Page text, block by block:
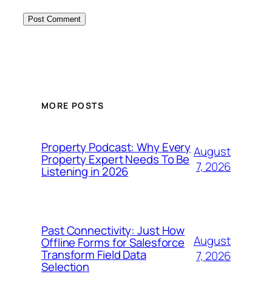
MORE POSTS
Property Podcast: Why Every
Property Expert Needs To Be
Listening in 2026
August
7, 2026
Past Connectivity: Just How
Offline Forms for Salesforce
Transform Field Data
Selection
August
7, 2026